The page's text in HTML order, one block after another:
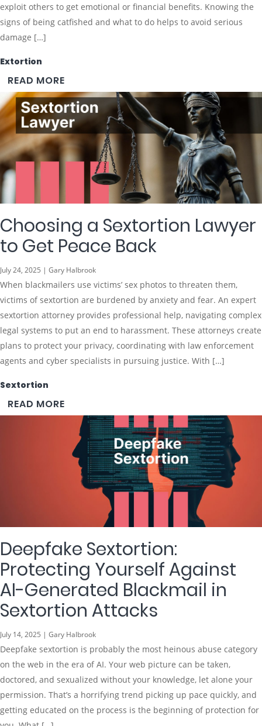
exploit others to get emotional or financial benefits. Knowing the
signs of being catfished and what to do helps to avoid serious
damage […]
Extortion
READ MORE
Choosing a Sextortion Lawyer
to Get Peace Back
July 24, 2025 | Gary Halbrook
When blackmailers use victims’ sex photos to threaten them,
victims of sextortion are burdened by anxiety and fear. An expert
sextortion attorney provides professional help, navigating complex
legal systems to put an end to harassment. These attorneys create
plans to protect your privacy, coordinating with law enforcement
agents and cyber specialists in pursuing justice. With […]
Sextortion
READ MORE
Deepfake Sextortion:
Protecting Yourself Against
AI-Generated Blackmail in
Sextortion Attacks
July 14, 2025 | Gary Halbrook
Deepfake sextortion is probably the most heinous abuse category
on the web in the era of AI. Your web picture can be taken,
doctored, and sexualized without your knowledge, let alone your
permission. That’s a horrifying trend picking up pace quickly, and
getting educated on the process is the beginning of protection for